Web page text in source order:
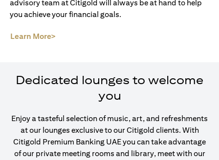
advisory team at Citigold will always be at hand to help
you achieve your financial goals.
Learn More>
Dedicated lounges to welcome
you
Enjoy a tasteful selection of music, art, and refreshments
at our lounges exclusive to our Citigold clients. With
Citigold Premium Banking UAE you can take advantage
of our private meeting rooms and library, meet with our